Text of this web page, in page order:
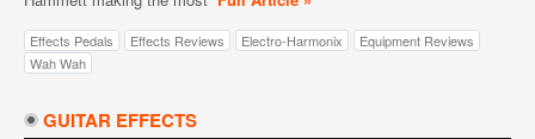
Effects Pedals Effects Reviews Electro-Harmonix
Equipment Reviews
Wah Wah
GUITAR EFFECTS